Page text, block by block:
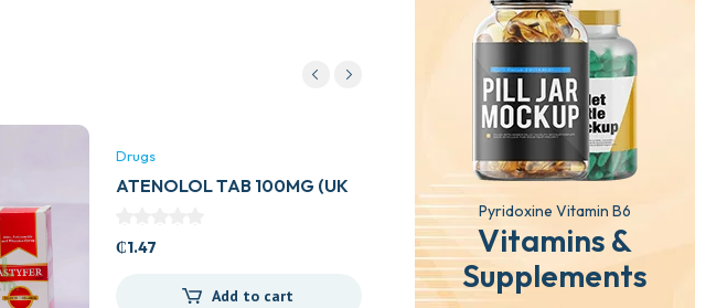
Drugs
ATENOLOL TAB 100MG (UK
₵1.47
Add to cart
ADULT LINCTUS 200ML
(BELLS HEALTHCARE)
35.00
Add to cart
Pyridoxine Vitamin B6
Vitamins &
Supplements